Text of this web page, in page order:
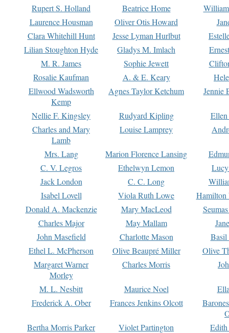
Rupert S. Holland
Beatrice Home
Laurence Housman
Oliver Otis Howard
Clara Whitehill Hunt
Jesse Lyman Hurlbut
Lilian Stoughton Hyde
Gladys M. Imlach
M. R. James
Sophie Jewett
Rosalie Kaufman
A. & E. Keary
Ellwood Wadsworth
Kemp
Agnes Taylor Ketchum Jennie
Nellie F. Kingsley Rudyard Kipling
Charles and Mary
Lamb
Louise Lamprey
Mrs. Lang Marion Florence Lansing
C. V. Legros
Ethelwyn Lemon
Jack London
C. C. Long
Isabel Lovell
Viola Ruth Lowe
Hamilton
Donald A. Mackenzie
Mary MacLeod
Charles Major
May Mallam
John Masefield
Charlotte Mason
Basil
Ethel L. McPherson
Olive Beaupré Miller
Olive
Margaret Warner
Morley
Charles Morris
M. L. Nesbitt Maurice Noel
Frederick A. Ober
Frances Jenkins Olcott
Bertha Morris Parker
Violet Partington